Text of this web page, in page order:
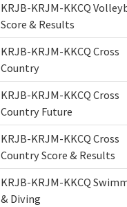
KRJB-KRJM-KKCQ
Score & Results
KRJB-KRJM-KKCQ Cross
Country
KRJB-KRJM-KKCQ Cross
Country Future
KRJB-KRJM-KKCQ Cross
Country Score & Results
KRJB-KRJM-KKCQ
& Diving